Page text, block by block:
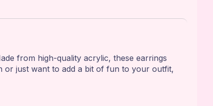
from high-quality acrylic, these earrings
or just want to add a bit of fun to your outfit,